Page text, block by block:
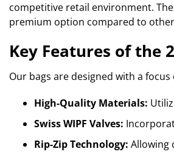
competitive retail environment.
premium option compared to
Key Features of the
Our bags are designed with a
High-Quality Materials:
Swiss WIPF Valves:
Rip-Zip Technology: Allowing